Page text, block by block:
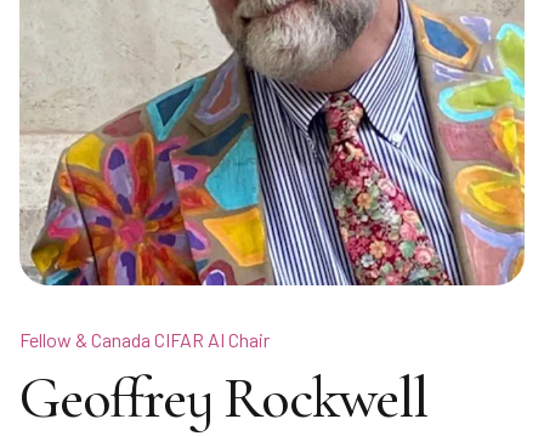
Fellow & Canada CIFAR AI Chair
Geoffrey Rockwell